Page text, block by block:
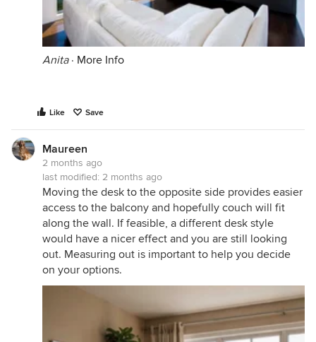
Anita· More Info
Like Save
Maureen
2 months ago
last modified: 2 months ago
Moving the desk to the opposite side provides easier
access to the balcony and hopefully couch will fit
along the wall. If feasible, a different desk style
would have a nicer effect and you are still looking
out. Measuring out is important to help you decide
on your options.